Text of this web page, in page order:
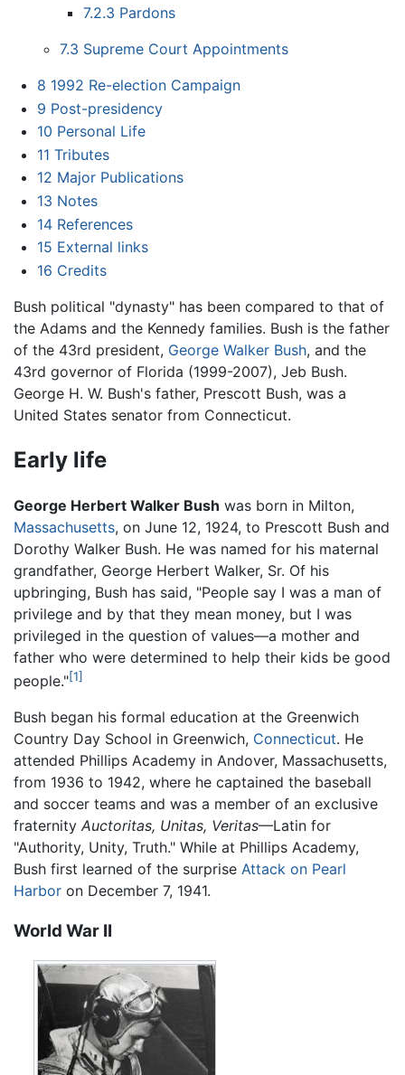
7.2.3 Pardons
7.3 Supreme Court Appointments
8 1992 Re-election Campaign
9 Post-presidency
10 Personal Life
11 Tributes
12 Major Publications
13 Notes
14 References
15 External links
16 Credits
Bush political "dynasty" has been compared to that of
the Adams and the Kennedy families. Bush is the father
of the 43rd president, George Walker Bush, and the
43rd governor of Florida (1999-2007), Jeb Bush.
George H. W. Bush's father, Prescott Bush, was a
United States senator from Connecticut.
Early life
George Herbert Walker Bush was born in Milton,
Massachusetts, on June 12, 1924, to Prescott Bush and
Dorothy Walker Bush. He was named for his maternal
grandfather, George Herbert Walker, Sr. Of his
upbringing, Bush has said, "People say I was a man of
privilege and by that they mean money, but I was
privileged in the question of values—a mother and
father who were determined to help their kids be good
people."[1]
Bush began his formal education at the Greenwich
Country Day School in Greenwich, Connecticut. He
attended Phillips Academy in Andover, Massachusetts,
from 1936 to 1942, where he captained the baseball
and soccer teams and was a member of an exclusive
fraternity Auctoritas, Unitas, Veritas—Latin for
"Authority, Unity, Truth." While at Phillips Academy,
Bush first learned of the surprise Attack on Pearl
Harbor on December 7, 1941.
World War II